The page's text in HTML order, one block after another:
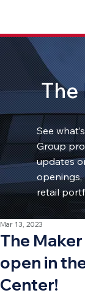
The
See
Group
updates
retail
The
open in
Center!
Mar 13, 2023